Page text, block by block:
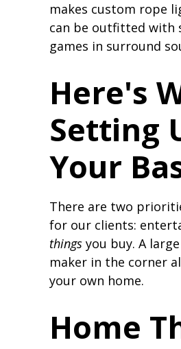
makes custom rope
can be outfitted with
games in surround
Here's
Setting
Your
There are two
for our clients:
things you buy. A
maker in the corner
your own home.
Home